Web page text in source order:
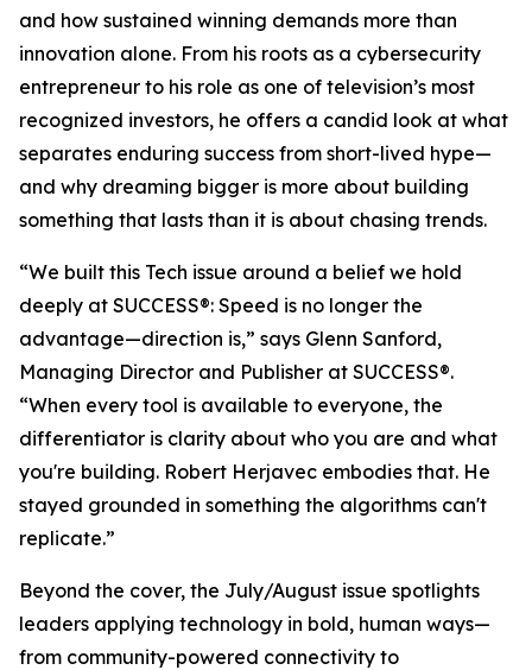
and how sustained winning demands more than
innovation alone. From his roots as a cybersecurity
entrepreneur to his role as one of television’s most
recognized investors, he offers a candid look at what
separates enduring success from short-lived hype—
and why dreaming bigger is more about building
something that lasts than it is about chasing trends.
“We built this Tech issue around a belief we hold
deeply at SUCCESS®: Speed is no longer the
advantage—direction is,” says Glenn Sanford,
Managing Director and Publisher at SUCCESS®.
“When every tool is available to everyone, the
differentiator is clarity about who you are and what
you're building. Robert Herjavec embodies that. He
stayed grounded in something the algorithms can't
replicate.”
Beyond the cover, the July/August issue spotlights
leaders applying technology in bold, human ways—
from community-powered connectivity to